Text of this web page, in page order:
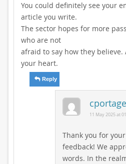
You could definitely see your
article you write.
The sector hopes for more
who are not
afraid to say how they
your heart.
Reply
11 May 2025 at
Thank you for
feedback! We
words. In the